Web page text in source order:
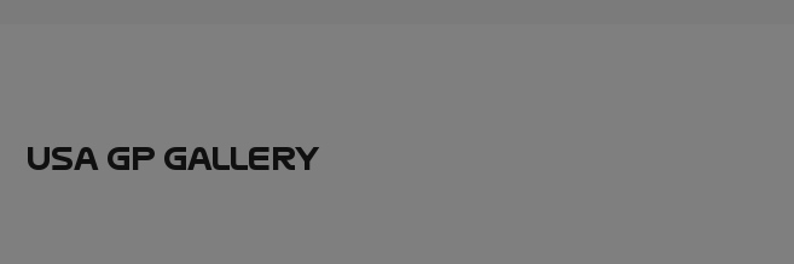
USA GP GALLERY